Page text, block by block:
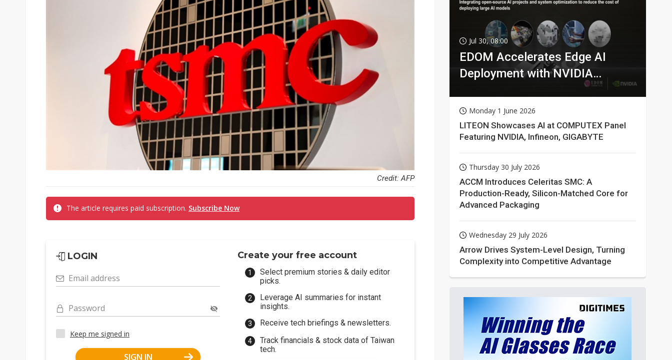
Credit: AFP
The article requires paid subscription. Subscribe Now
LOGIN
Email address
Password
Keep me signed in
SIGN IN
Create your free account
Select premium stories & daily editor
picks.
Leverage AI summaries for instant
insights.
Receive tech briefings & newsletters.
Track financials & stock data of Taiwan
tech.
Jul 30, 08:00
EDOM Accelerates Edge AI
Deployment with NVIDIA
Monday 1 June 2026
LITEON Showcases AI at COMPUTEX Panel
Featuring NVIDIA, Infineon, GIGABYTE
Thursday 30 July 2026
ACCM Introduces Celeritas SMC: A
Production-Ready, Silicon-Matched Core for
Advanced Packaging
Wednesday 29 July 2026
Arrow Drives System-Level Design, Turning
Complexity into Competitive Advantage